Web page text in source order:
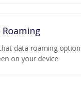
Roaming
data roaming
on your device